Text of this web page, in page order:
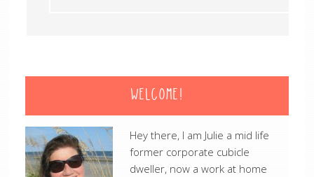
WELCOME!
Hey there, I am Julie a mid life
former corporate cubicle
dweller, now a work at home